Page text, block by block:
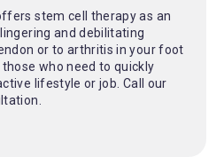
stem cell therapy as an
and debilitating
or to arthritis in your foot
who need to quickly
lifestyle or job. Call our